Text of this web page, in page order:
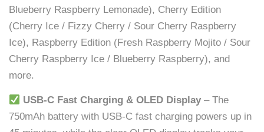
Blueberry Raspberry Lemonade), Cherry Edition
(Cherry Ice / Fizzy Cherry / Sour Cherry Raspberry
Ice), Raspberry Edition (Fresh Raspberry Mojito / Sour
Cherry Raspberry Ice / Blueberry Raspberry), and
more.
USB-C Fast Charging & OLED Display – The
750mAh battery with USB-C fast charging powers up in